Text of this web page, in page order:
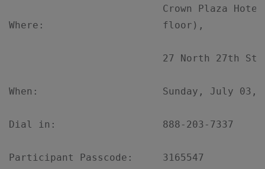
Crown Plaza
Where:                    floor),
27 North 27th
When:                     Sunday, July 03,
Dial in:                  888-203-7337
Participant Passcode:     3165547